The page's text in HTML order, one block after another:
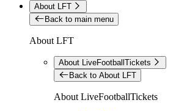
About LFT
Back to main menu
About LFT
About LiveFootballTickets
Back to About LFT
About LiveFootballTickets